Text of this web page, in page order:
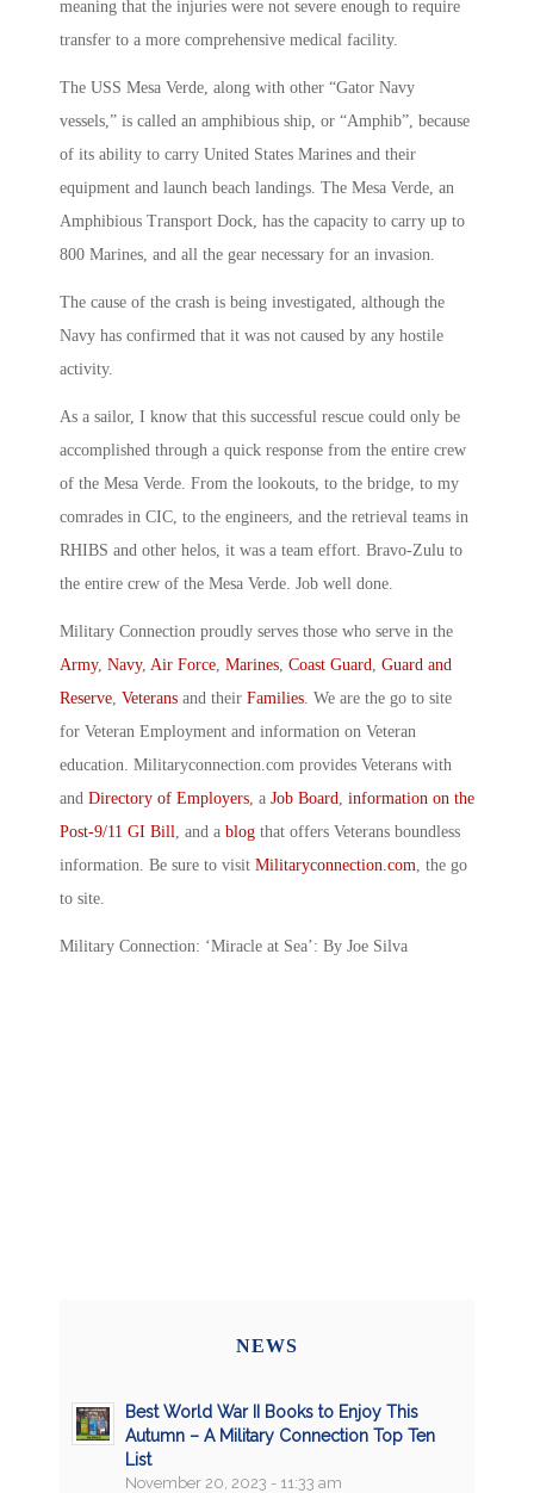
meaning that the injuries were not severe enough to require
transfer to a more comprehensive medical facility.
The USS Mesa Verde, along with other “Gator Navy
vessels,” is called an amphibious ship, or “Amphib”, because
of its ability to carry United States Marines and their
equipment and launch beach landings. The Mesa Verde, an
Amphibious Transport Dock, has the capacity to carry up to
800 Marines, and all the gear necessary for an invasion.
The cause of the crash is being investigated, although the
Navy has confirmed that it was not caused by any hostile
activity.
As a sailor, I know that this successful rescue could only be
accomplished through a quick response from the entire crew
of the Mesa Verde. From the lookouts, to the bridge, to my
comrades in CIC, to the engineers, and the retrieval teams in
RHIBS and other helos, it was a team effort. Bravo-Zulu to
the entire crew of the Mesa Verde. Job well done.
Military Connection proudly serves those who serve in the
Army, Navy, Air Force Marines Coast Guard
Guard and
Reserve Veterans and their Families . We are the go to site
for Veteran Employment and information on Veteran
education. Militaryconnection.com provides Veterans with
and Directory of Employers , a Job Board
information on the
Post-9/11 GI Bill
, and a blog that offers Veterans boundless
information. Be sure to visit Militaryconnection.com , the go
to site.
Military Connection: ‘Miracle at Sea’: By Joe Silva
NEWS
Best World War II Books to Enjoy This
Autumn – A Military Connection Top Ten
List
November 20, 2023 - 11:33 am